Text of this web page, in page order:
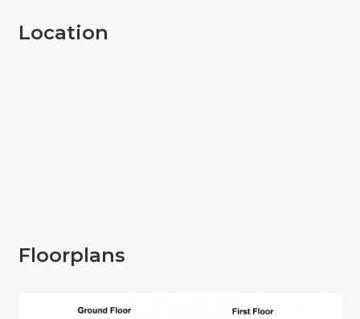
Location
Floorplans